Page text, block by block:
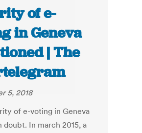
of e-
in Geneva
| The
5, 2018
of e-voting in Geneva
doubt. In march 2015, a